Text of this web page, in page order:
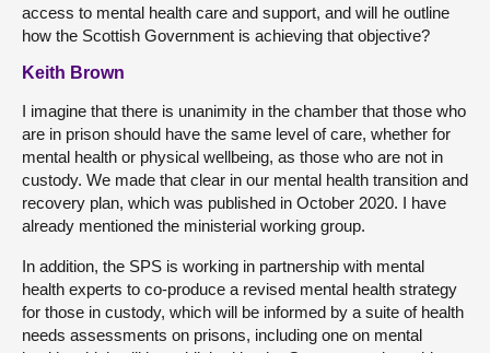
access to mental health care and support, and will he outline
how the Scottish Government is achieving that objective?
Keith Brown
I imagine that there is unanimity in the chamber that those who
are in prison should have the same level of care, whether for
mental health or physical wellbeing, as those who are not in
custody. We made that clear in our mental health transition and
recovery plan, which was published in October 2020. I have
already mentioned the ministerial working group.
In addition, the SPS is working in partnership with mental
health experts to co-produce a revised mental health strategy
for those in custody, which will be informed by a suite of health
needs assessments on prisons, including one on mental